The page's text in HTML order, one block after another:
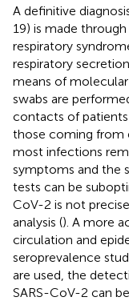
A definitive
19) is made
respiratory
respiratory
means of
swabs are
contacts of
those coming from
most infections
symptoms and the
tests can be
CoV-2 is not
analysis (). A more
circulation and
seroprevalence
are used, the
SARS-CoV-2 can